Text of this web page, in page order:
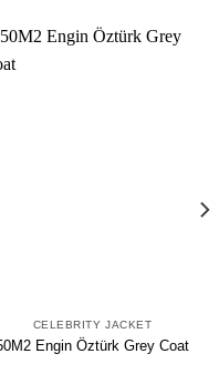
CELEBRITY JACKET
Engin Öztürk Grey Coat